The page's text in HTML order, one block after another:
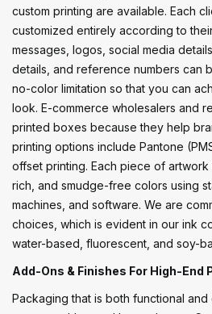
custom printing are available. Each
customized entirely according to
messages, logos, social media
details, and reference numbers can
no-color limitation so that you can
look. E-commerce wholesalers and
printed boxes because they help
printing options include Pantone
offset printing. Each piece of artwork
rich, and smudge-free colors using
machines, and software. We are
choices, which is evident in our ink
water-based, fluorescent, and soy-
Add-Ons & Finishes For High-End
Packaging that is both functional and